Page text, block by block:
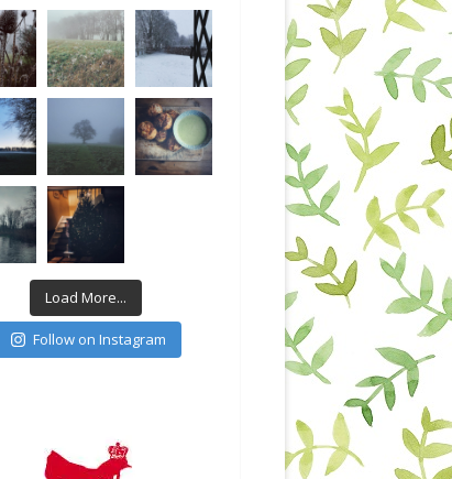
Load More...
Follow on Instagram